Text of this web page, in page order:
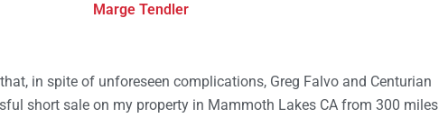
Marge Tendler
in spite of unforeseen complications, Greg Falvo and Centurian
short sale on my property in Mammoth Lakes CA from 300 miles